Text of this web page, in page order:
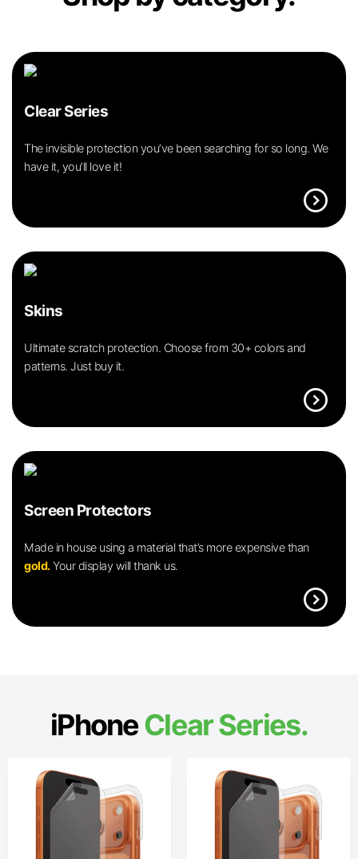
Clear Series
The invisible protection you’ve been searching for so long. We
have it, you’ll love it!
expand_circle_right
Skins
Ultimate scratch protection. Choose from 30+ colors and
patterns. Just buy it.
expand_circle_right
Screen Protectors
Made in house using a material that’s more expensive than
gold.Your display will thank us.
expand_circle_right
iPhoneClear Series.